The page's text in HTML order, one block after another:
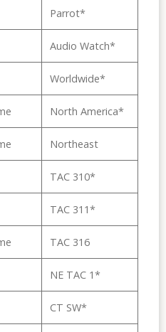
Parrot*
Audio Watch*
Worldwide*
North America*
Northeast
TAC 310*
TAC 311*
TAC 316
NE TAC 1*
CT SW*